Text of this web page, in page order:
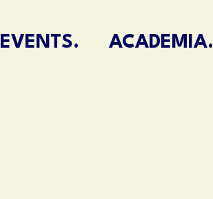
EVENTS. ACADEMIA.